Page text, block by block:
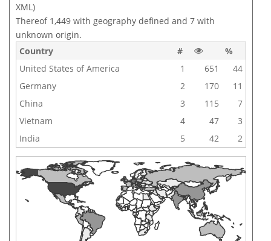
XML)
Thereof 1,449 with geography defined and 7 with
unknown origin.
Country
#
%
United States of America
1 651
44
Germany
2 170
11
China
3 115
7
Vietnam
4 47
3
India
5 42 2